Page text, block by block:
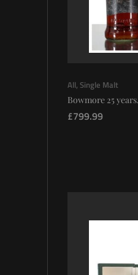
All, Single Malt
Bowmore 25
£799.99